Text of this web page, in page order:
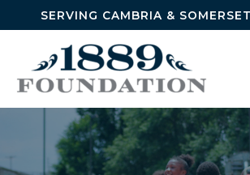
Skip to content
SERVING CAMBRIA &